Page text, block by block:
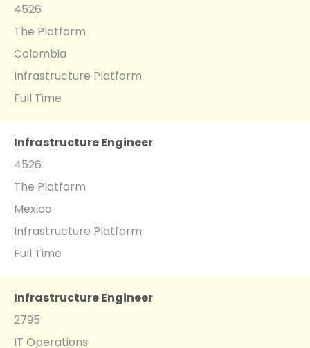
4526
The Platform
Colombia
Infrastructure Platform
Full Time
Infrastructure Engineer
4526
The Platform
Mexico
Infrastructure Platform
Full Time
Infrastructure Engineer
2795
IT Operations